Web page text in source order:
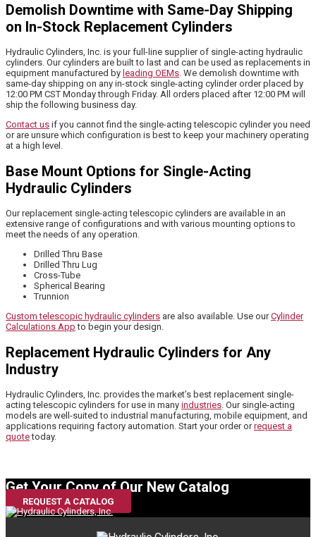
Demolish Downtime with Same-Day Shipping
on In-Stock Replacement Cylinders
Hydraulic Cylinders, Inc. is your full-line supplier of single-acting hydraulic
cylinders. Our cylinders are built to last and can be used as replacements in
equipment manufactured by leading OEMs. We demolish downtime with
same-day shipping on any in-stock single-acting cylinder order placed by
12:00 PM CST Monday through Friday. All orders placed after 12:00 PM will
ship the following business day.
Contact us if you cannot find the single-acting telescopic cylinder you need
or are unsure which configuration is best to keep your machinery operating
at a high level.
Base Mount Options for Single-Acting
Hydraulic Cylinders
Our replacement single-acting telescopic cylinders are available in an
extensive range of configurations and with various mounting options to
meet the needs of any operation.
Drilled Thru Base
Drilled Thru Lug
Cross-Tube
Spherical Bearing
Trunnion
Custom telescopic hydraulic cylinders are also available. Use ourCylinder
Calculations App to begin your design.
Replacement Hydraulic Cylinders for Any
Industry
Hydraulic Cylinders, Inc. provides the market’s best replacement single-
acting telescopic cylinders for use in many industries. Our single-acting
models are well-suited to industrial manufacturing, mobile equipment, and
applications requiring factory automation. Start your order orrequest a
quotetoday.
Get Your Copy of Our New Catalog
REQUEST A CATALOG